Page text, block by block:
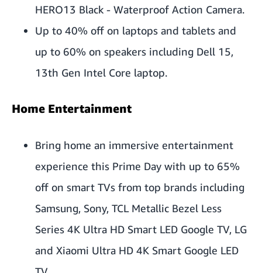
HERO13 Black - Waterproof Action Camera.
Up to 40% off on laptops and tablets and
up to 60% on speakers including Dell 15,
13th Gen Intel Core laptop.
Home Entertainment
Bring home an immersive entertainment
experience this Prime Day with up to 65%
off on smart TVs from top brands including
Samsung, Sony, TCL Metallic Bezel Less
Series 4K Ultra HD Smart LED Google TV, LG
and Xiaomi Ultra HD 4K Smart Google LED